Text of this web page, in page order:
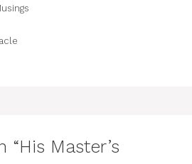
“His Master’s